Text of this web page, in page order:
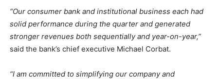
“Our consumer bank and institutional business each had
solid performance during the quarter and generated
stronger revenues both sequentially and year-on-year,”
said the bank’s chief executive Michael Corbat.
“I am committed to simplifying our company and